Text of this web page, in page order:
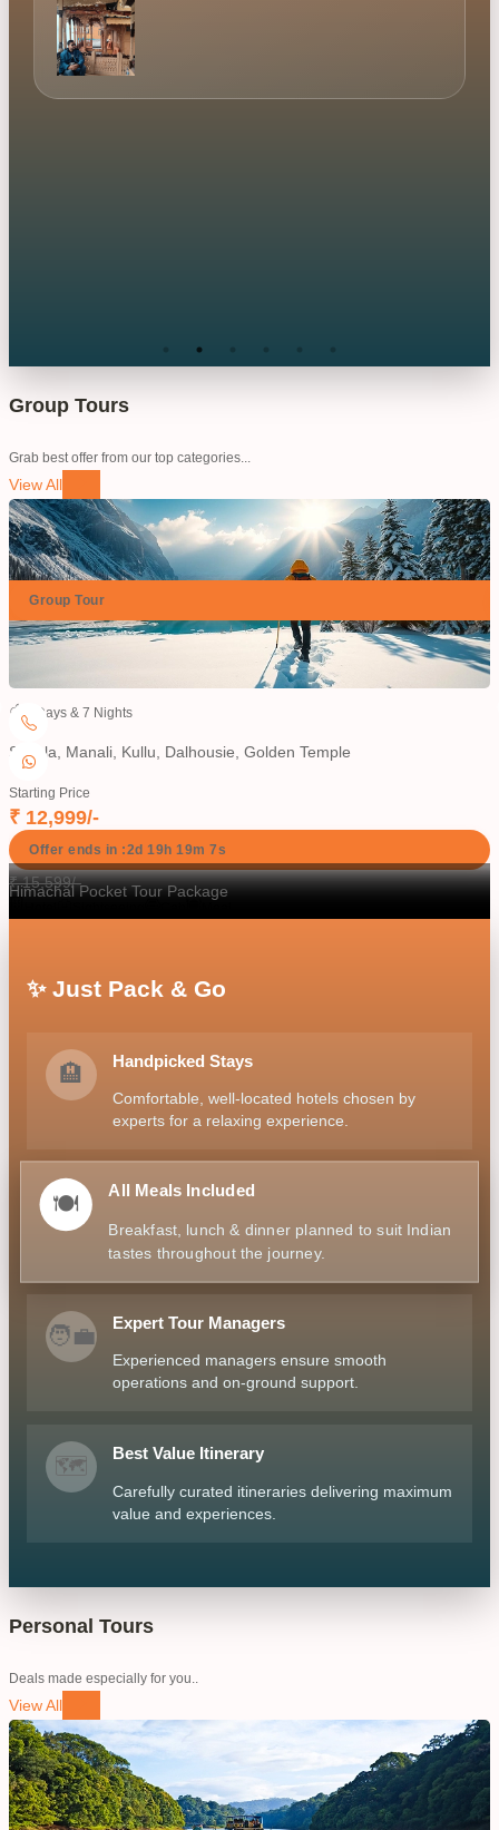
experience. This frees travelers from planninng Guide
mr. Amrik sir are frequently mentioned for their
expertise, friendliness, and ability to make the trip
humble and kind nature person with all travel
hills travels.
Group Tours
Grab best offer from our top categories...
View All
Group Tour
Himachal Pocket Tour Package
8 Days & 7 Nights
Shimla, Manali, Kullu, Dalhousie, Golden Temple
Starting Price
₹ 12,999/-
Offer ends in :2d 19h 19m 6s
₹15,599/-
✨ Just Pack & Go
🏨 Handpicked Stays
Comfortable, well-located hotels chosen by
experts for a relaxing experience.
🍽️ All Meals Included
Breakfast, lunch & dinner planned to suit Indian
tastes throughout the journey.
🧑‍💼 Expert Tour Managers
Experienced managers ensure smooth
operations and on-ground support.
🗺️ Best Value Itinerary
Carefully curated itineraries delivering maximum
value and experiences.
Personal Tours
Deals made especially for you..
View All